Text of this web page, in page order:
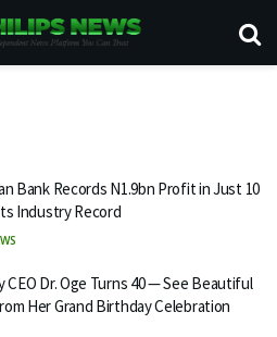
Bank Records N1.9bn Profit in Just 10
Industry Record
CEO Dr. Oge Turns 40 — See Beautiful
Her Grand Birthday Celebration